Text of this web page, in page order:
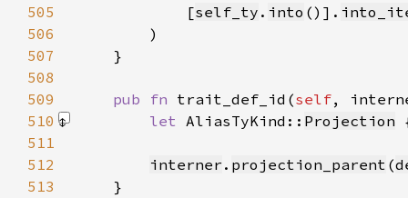
505
            [
self_ty . into ()].
506
507
508
509
pub fn trait_def_id(self
510
let AliasTyKind:: Projection
511
512
interner . projection_parent (
513